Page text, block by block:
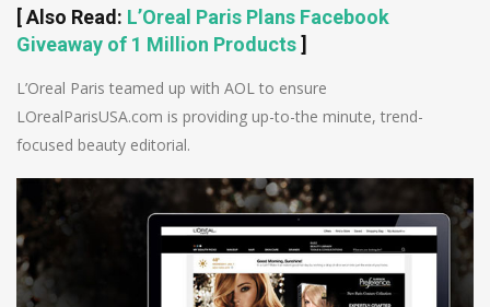
[Also Read : L’Oreal Paris Plans Facebook
Giveaway of 1 Million Products]
L’Oreal Paris teamed up with AOL to ensure
LOrealParisUSA.com is providing up-to-the minute, trend-
focused beauty editorial.